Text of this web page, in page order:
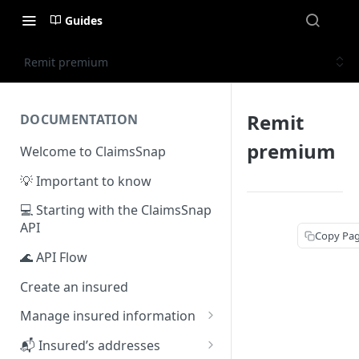
Guides
Remit premium
DOCUMENTATION
Welcome to ClaimsSnap
💡 Important to know
💻 Starting with the ClaimsSnap
API
🌊 API Flow
Create an insured
Manage insured information
Get list of all insureds
📬 Insured’s addresses
Remit
premium
Copy